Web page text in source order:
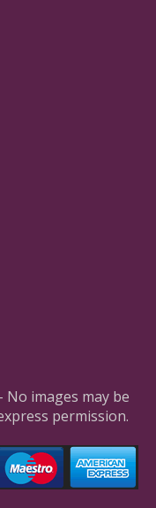
images may be
permission.